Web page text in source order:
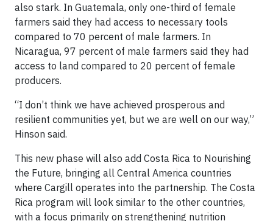
also stark. In Guatemala, only one-third of female
farmers said they had access to necessary tools
compared to 70 percent of male farmers. In
Nicaragua, 97 percent of male farmers said they had
access to land compared to 20 percent of female
producers.
“I don’t think we have achieved prosperous and
resilient communities yet, but we are well on our way,”
Hinson said.
This new phase will also add Costa Rica to Nourishing
the Future, bringing all Central America countries
where Cargill operates into the partnership. The Costa
Rica program will look similar to the other countries,
with a focus primarily on strengthening nutrition